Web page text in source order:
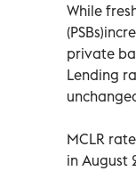
While
private
Lending
MCLR
in August